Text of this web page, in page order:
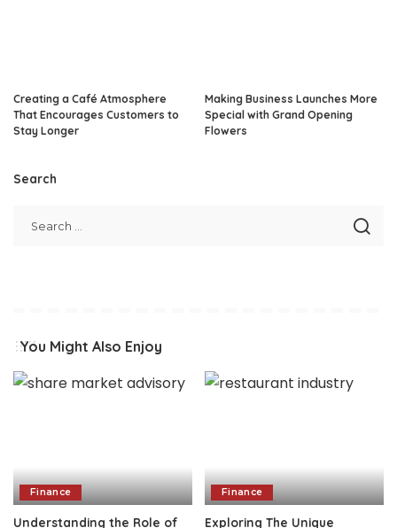
Creating a Café Atmosphere
That Encourages Customers to
Stay Longer
Making Business Launches More
Special with Grand Opening
Flowers
Search
You Might Also Enjoy
Finance
Understanding the Role of
Finance
Exploring The Unique